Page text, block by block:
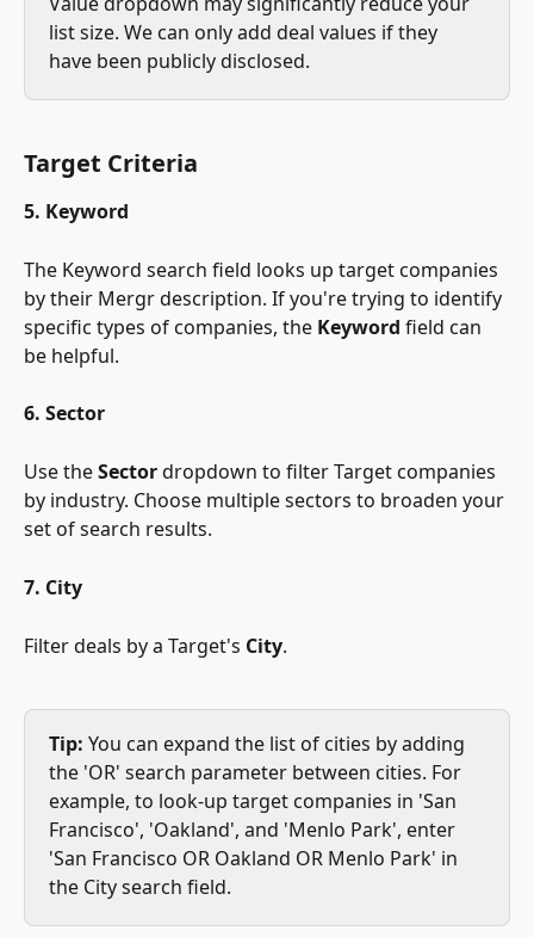
list size. We can only add deal values if they
have been publicly disclosed.
Target Criteria
5. Keyword
The Keyword search field looks up target companies
by their Mergr description. If you're trying to identify
specific types of companies, the Keyword field can
be helpful.
6. Sector
Use the Sector dropdown to filter Target companies
by industry. Choose multiple sectors to broaden your
set of search results.
7. City
Filter deals by a Target's City.
Tip: You can expand the list of cities by adding
the 'OR' search parameter between cities. For
example, to look-up target companies in 'San
Francisco', 'Oakland', and 'Menlo Park', enter
'San Francisco OR Oakland OR Menlo Park' in
the City search field.